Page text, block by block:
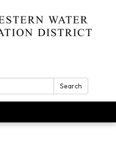
Search